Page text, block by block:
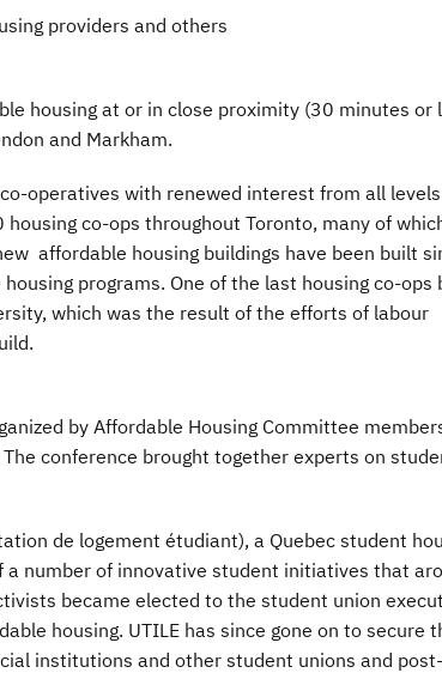
providers and others
housing at or in close proximity (30 minutes or
and Markham.
operatives with renewed interest from all
co-ops throughout Toronto, many of
affordable housing buildings have been built
programs. One of the last housing co-ops
which was the result of the efforts of labour
by Affordable Housing Committee
conference brought together experts on
de logement étudiant), a Quebec student
a number of innovative student initiatives that
became elected to the student union
housing. UTILE has since gone on to secure
institutions and other student unions and post-